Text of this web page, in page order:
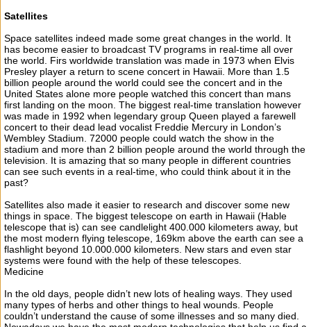
Satellites
Space satellites indeed made some great changes in the world. It
has become easier to broadcast TV programs in real-time all over
the world. Firs worldwide translation was made in 1973 when Elvis
Presley player a return to scene concert in Hawaii. More than 1.5
billion people around the world could see the concert and in the
United States alone more people watched this concert than mans
first landing on the moon. The biggest real-time translation however
was made in 1992 when legendary group Queen played a farewell
concert to their dead lead vocalist Freddie Mercury in London’s
Wembley Stadium. 72000 people could watch the show in the
stadium and more than 2 billion people around the world through the
television. It is amazing that so many people in different countries
can see such events in a real-time, who could think about it in the
past?
Satellites also made it easier to research and discover some new
things in space. The biggest telescope on earth in Hawaii (Hable
telescope that is) can see candlelight 400.000 kilometers away, but
the most modern flying telescope, 169km above the earth can see a
flashlight beyond 10.000.000 kilometers. New stars and even star
systems were found with the help of these telescopes.
Medicine
In the old days, people didn’t new lots of healing ways. They used
many types of herbs and other things to heal wounds. People
couldn’t understand the cause of some illnesses and so many died.